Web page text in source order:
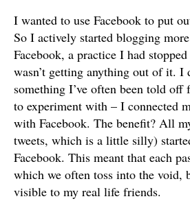
I wanted to use Facebook to put
So I actively started blogging
Facebook, a practice I had
wasn’t getting anything out of it. I
something I’ve often been told
to experiment with – I connected
with Facebook. The benefit? All
tweets, which is a little silly)
Facebook. This meant that each
which we often toss into the void,
visible to my real life friends.